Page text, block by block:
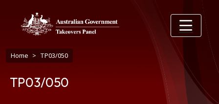
Breadcrumb
Home TP03/050
TP03/050